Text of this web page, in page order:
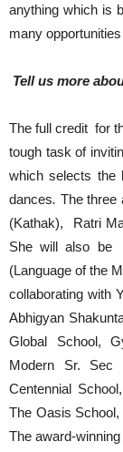
anything which is
many
Tell us more
The full credit for
tough task of
which selects the
dances. The three
(Kathak), Ratri
She will also be
(Language of the
collaborating with
Abhigyan
Global School,
Modern Sr. Sec
Centennial
The Oasis
The award-